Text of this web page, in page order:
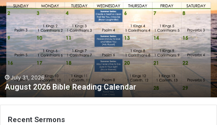
2026
Bible
Reading
Calendar
July 31, 2026
August 2026 Bible Reading Calendar
Recent Sermons